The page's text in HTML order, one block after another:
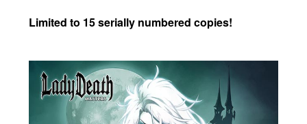
Limited to 15 serially numbered copies!